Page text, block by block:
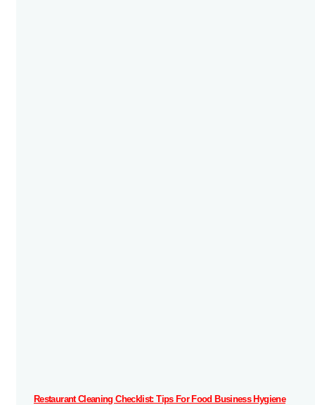
Restaurant Cleaning Checklist: Tips For Food Business Hygiene